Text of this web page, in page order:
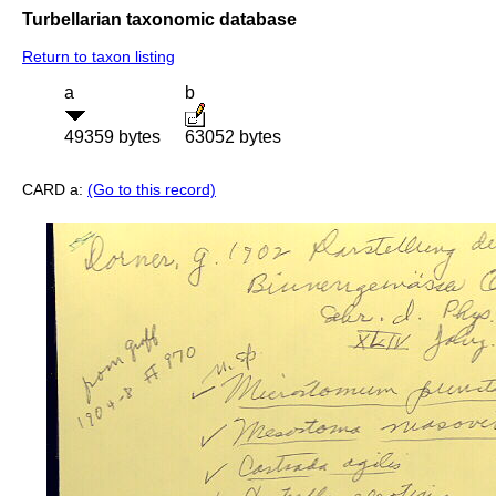
Turbellarian taxonomic database
Return to taxon listing
a
49359 bytes
b
63052 bytes
CARD a: (Go to this record)